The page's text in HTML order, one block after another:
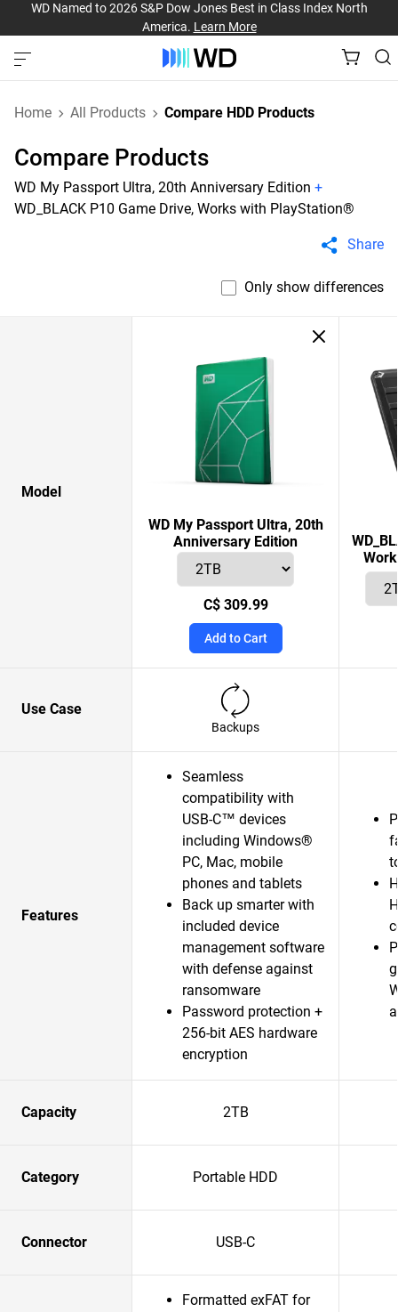
WD Named to 2026 S&P Dow Jones Best in Class Index North
America. Learn More
Home All Products Compare HDD Products
Compare Products
WD My Passport Ultra, 20th Anniversary Edition +
WD_BLACK P10 Game Drive, Works with PlayStation®
Share
Only show differences
Model
WD My Passport Ultra, 20th
Anniversary Edition
C$ 309.99
Add to Cart
Use Case
Backups
Features
Seamless
compatibility with
USB-C™ devices
including Windows®
PC, Mac, mobile
phones and tablets
Back up smarter with
included device
management software
with defense against
ransomware
Password protection +
256-bit AES hardware
encryption
Capacity 2TB
Category Portable HDD
Connector USB-C
Formatted exFAT for